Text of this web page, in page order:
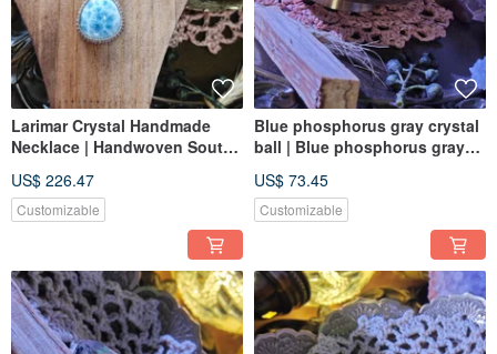
Larimar Crystal Handmade
Necklace | Handwoven South
US$ 226.47
Customizable
Blue phosphorus gray crystal
ball | Blue phosphorus gray
US$ 73.45
Customizable